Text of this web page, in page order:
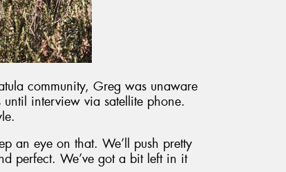
community, Greg was unaware
interview via satellite phone.
an eye on that. We’ll push pretty
perfect. We’ve got a bit left in it